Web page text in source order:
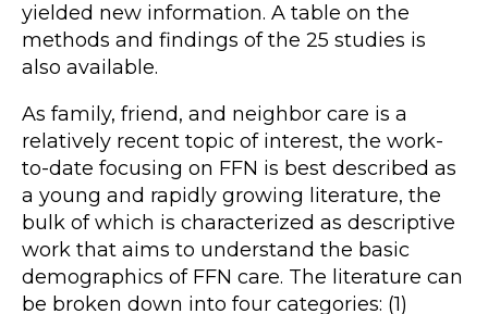
yielded new information. A table on the
methods and findings of the 25 studies is
also available.
As family, friend, and neighbor care is a
relatively recent topic of interest, the work-
to-date focusing on FFN is best described as
a young and rapidly growing literature, the
bulk of which is characterized as descriptive
work that aims to understand the basic
demographics of FFN care. The literature can
be broken down into four categories: (1)